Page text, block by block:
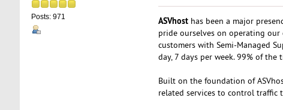
Posts: 971 ASVhosthas been a major
pride ourselves on operating
customers with Semi-Managed
day, 7 days per week. 99% of
Built on the foundation of
related services to control traffic